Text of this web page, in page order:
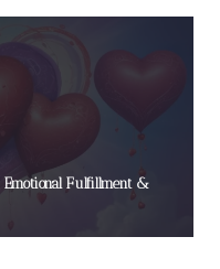
Emotional Fulfillment &